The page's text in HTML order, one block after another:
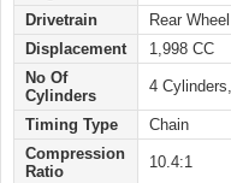
Drivetrain
Rear
Displacement
1,998 CC
No Of
Cylinders
4
Timing Type
Chain
Compression
Ratio
10.4:1